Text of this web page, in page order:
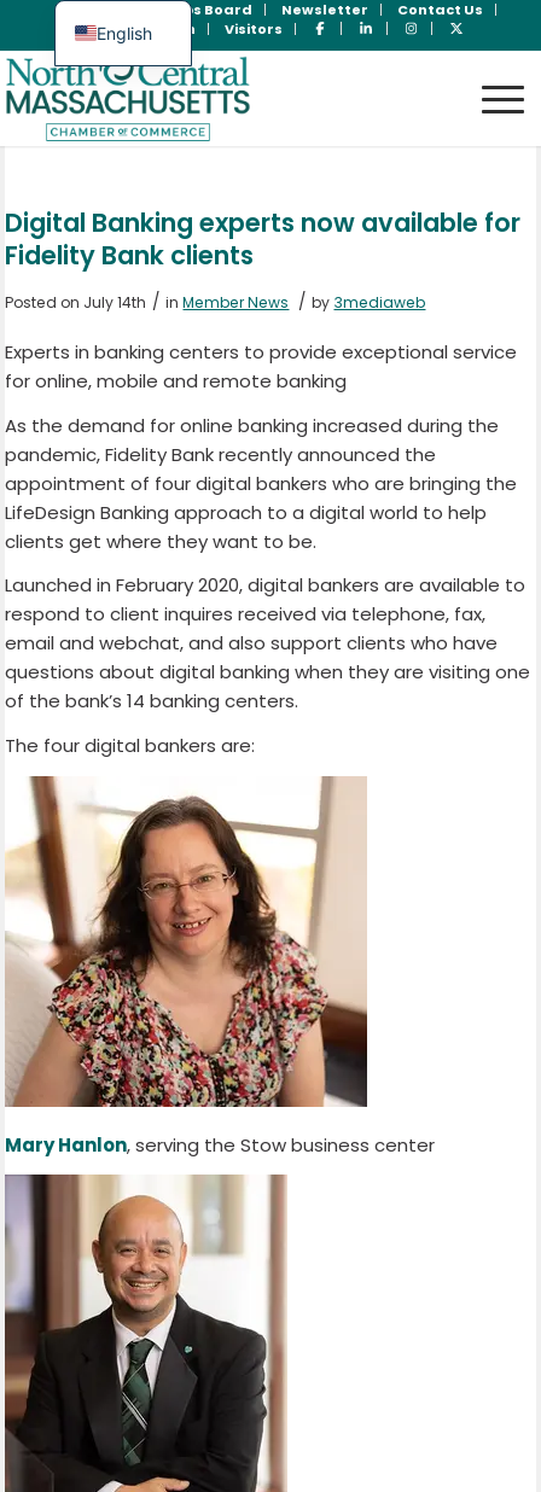
Jobs Board Newsletter
Contact Us
Member Login
Visitors
Digital Banking experts now available for
Fidelity Bank clients
Posted on July 14th / inMember News / by 3mediaweb
Experts in banking centers to provide exceptional service
for online, mobile and remote banking
As the demand for online banking increased during the
pandemic, Fidelity Bank recently announced the
appointment of four digital bankers who are bringing the
LifeDesign Banking approach to a digital world to help
clients get where they want to be.
Launched in February 2020, digital bankers are available to
respond to client inquires received via telephone, fax,
email and webchat, and also support clients who have
questions about digital banking when they are visiting one
of the bank’s 14 banking centers.
The four digital bankers are:
Mary Hanlon, serving the Stow business center
English
Spanish